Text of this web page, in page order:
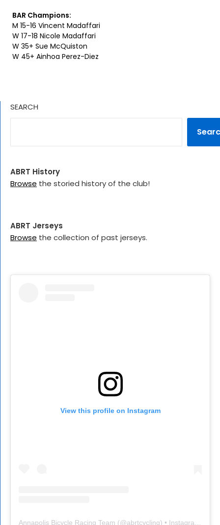
BAR Champions:
M 15-16 Vincent Madaffari
W 17-18 Nicole Madaffari
W 35+ Sue McQuiston
W 45+ Ainhoa Perez-Diez
SEARCH
ABRT History
Browse the storied history of the club!
ABRT Jerseys
Browse the collection of past jerseys.
View this profile on Instagram
Annapolis Bicycle Racing Team (@abrtcycling) • Instagram photos and videos